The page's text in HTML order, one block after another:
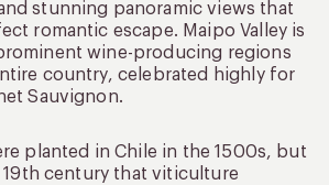
stunning panoramic views that
romantic escape. Maipo Valley is
wine-producing regions
country, celebrated highly for
Sauvignon.
planted in Chile in the 1500s, but
19th century that viticulture